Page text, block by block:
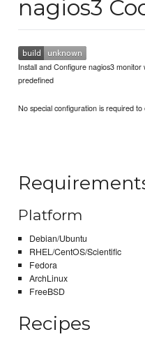
nagios3
Install and Configure nagios3
predefined
No special configuration is required
Platform
Debian/Ubuntu
RHEL/CentOS/Scientific
Fedora
ArchLinux
FreeBSD
Recipes